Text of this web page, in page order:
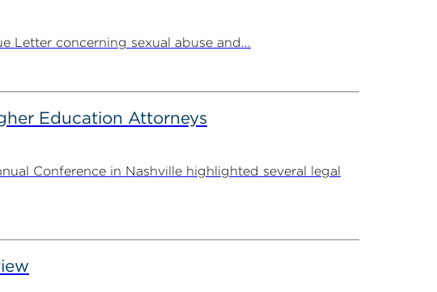
Letter concerning sexual abuse and...
Education Attorneys
Conference in Nashville highlighted several legal